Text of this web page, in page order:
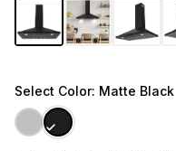
Select Color: Matte Black